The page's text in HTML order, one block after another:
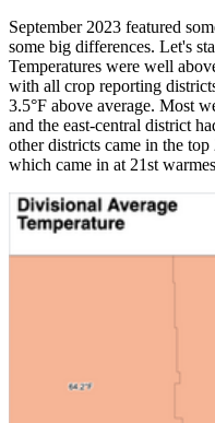
September 2023 featured
some big differences. Let's
Temperatures were well
with all crop reporting
3.5°F above average. Most
and the east-central district
other districts came in the top
which came in at 21st